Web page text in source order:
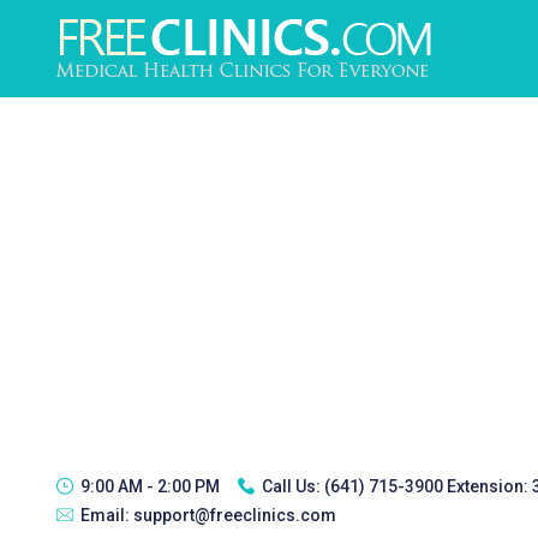
9:00 AM - 2:00 PM Call Us: (641) 715-3900 Extension:
Email: support@freeclinics.com